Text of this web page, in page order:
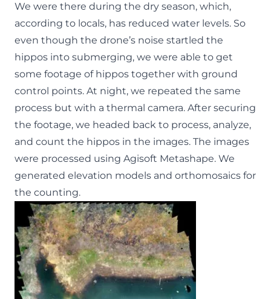
We were there during the dry season, which,
according to locals, has reduced water levels. So
even though the drone’s noise startled the
hippos into submerging, we were able to get
some footage of hippos together with ground
control points. At night, we repeated the same
process but with a thermal camera. After securing
the footage, we headed back to process, analyze,
and count the hippos in the images. The images
were processed using Agisoft Metashape. We
generated elevation models and orthomosaics for
the counting.